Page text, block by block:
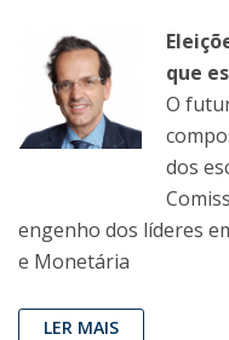
que
O
dos
engenho dos líderes
e Monetária
LER MAIS